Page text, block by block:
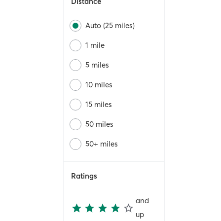
Auto (25 miles)
1 mile
5 miles
10 miles
15 miles
50 miles
50+ miles
Ratings
and
up